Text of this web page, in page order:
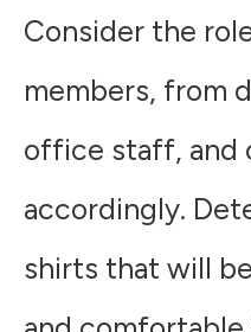
Consider the
members, from
office staff, and
accordingly.
shirts that will